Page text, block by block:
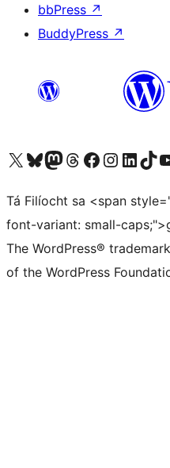
bbPress ↗
BuddyPress ↗
Visit our X (formerly Twitter) account
Visit our Bluesky account
Visit our Mastodon account
Visit our Threads account
Visit our Facebook page
Visit our Instagram
Visit ourVisit our
Tá Filíocht sa <span
font-variant: small-
The WordPress®
of the WordPress